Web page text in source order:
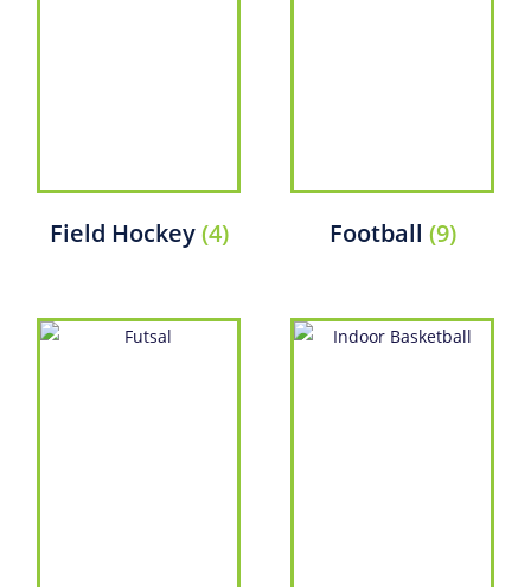
Field Hockey(4) Football (9)